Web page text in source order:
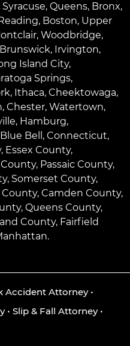
Syracuse, Queens, Bronx,
, Boston, Upper
, Woodbridge,
, Irvington,
Island City,
Springs,
, Ithaca, Cheektowaga,
, Chester, Watertown,
, Hamburg,
Blue Bell , Connecticut,
Essex County,
Passaic County,
Somerset County,
Camden County,
Queens County,
County, Fairfield
Accident Attorney•
• Slip & Fall Attorney•